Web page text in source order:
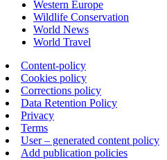
Western Europe
Wildlife Conservation
World News
World Travel
Content-policy
Cookies policy
Corrections policy
Data Retention Policy
Privacy
Terms
User – generated content policy
Add publication policies